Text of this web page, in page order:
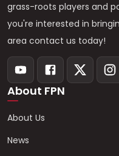
grass-roots players and
you're interested in
area contact us today!
About FPN
About Us
News